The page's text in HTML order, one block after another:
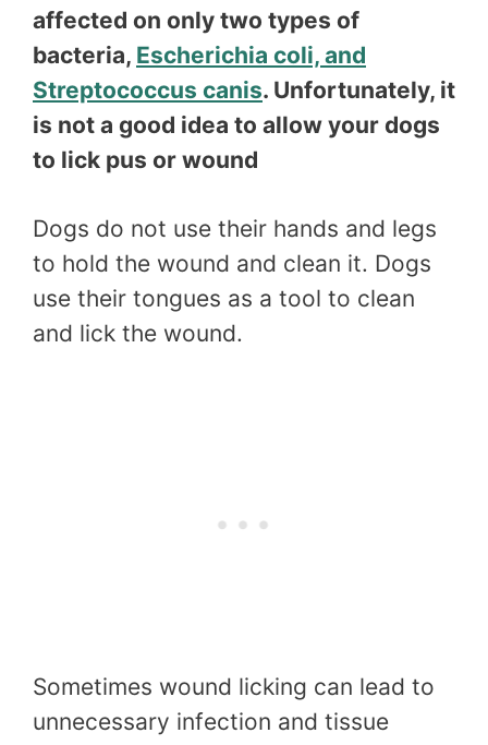
affected on only two types of
bacteria, Escherichia coli, and
Streptococcus canis. Unfortunately, it
is not a good idea to allow your dogs
to lick pus or wound
Dogs do not use their hands and legs
to hold the wound and clean it. Dogs
use their tongues as a tool to clean
and lick the wound.
Sometimes wound licking can lead to
unnecessary infection and tissue